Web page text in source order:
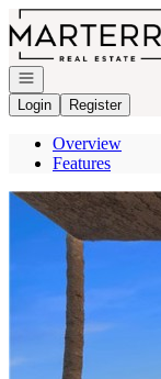
Go to: Homepage
Open navigation
Login
Register
Overview
Features